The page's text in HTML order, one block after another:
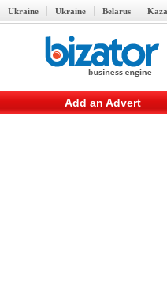
Ukraine Ukraine Belarus
Add an Advert